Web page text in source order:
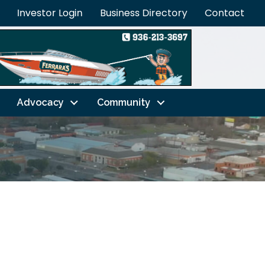
Investor Login Business Directory Contact
Advocacy Community